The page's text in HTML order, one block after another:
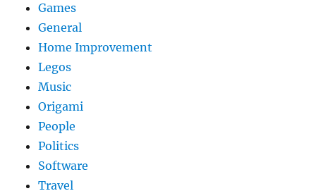
Games
General
Home Improvement
Legos
Music
Origami
People
Politics
Software
Travel